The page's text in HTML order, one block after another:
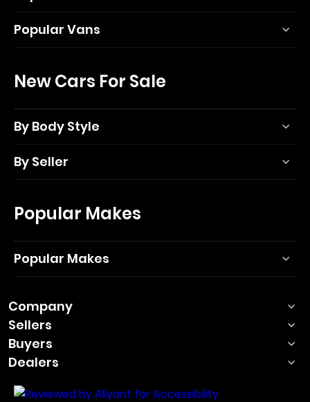
Popular Vans
New Cars For Sale
By Body Style
By Seller
Popular Makes
Popular Makes
Company
Sellers
Buyers
Dealers